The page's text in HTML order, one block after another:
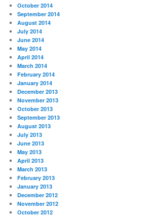
October 2014
September 2014
August 2014
July 2014
June 2014
May 2014
April 2014
March 2014
February 2014
January 2014
December 2013
November 2013
October 2013
September 2013
August 2013
July 2013
June 2013
May 2013
April 2013
March 2013
February 2013
January 2013
December 2012
November 2012
October 2012